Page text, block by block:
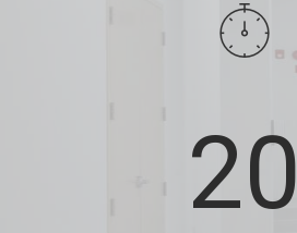
20